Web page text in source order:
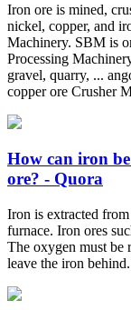
Iron ore is mined,
nickel, copper, and
Machinery. SBM is
Processing
gravel, quarry, ...
copper ore Crusher
How can iron
ore? - Quora
Iron is extracted
furnace. Iron ores
The oxygen must
leave the iron